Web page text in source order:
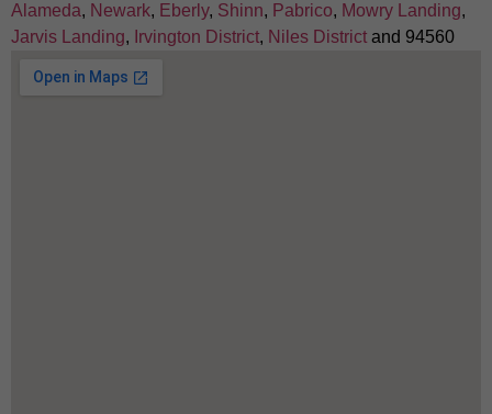
Alameda, Newark, Eberly, Shinn, Pabrico, Mowry Landing,
Jarvis Landing, Irvington District, Niles District and 94560